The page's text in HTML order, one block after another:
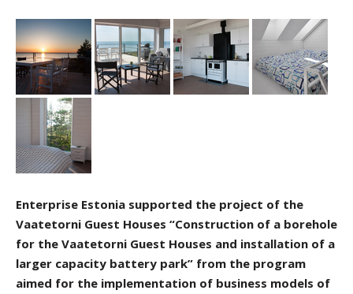
Enterprise Estonia supported the project of the
Vaatetorni Guest Houses “Construction of a borehole
for the Vaatetorni Guest Houses and installation of a
larger capacity battery park” from the program
aimed for the implementation of business models of